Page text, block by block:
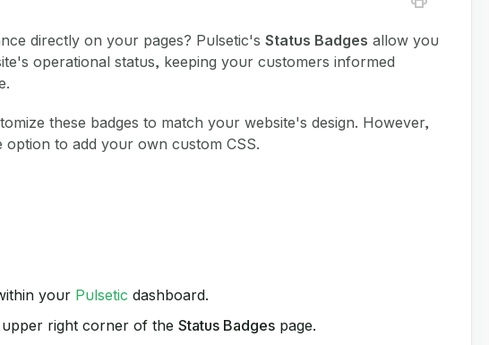
directly on your pages? Pulsetic'sStatus Badges allow you
operational status, keeping your customers informed
these badges to match your website's design. However,
to add your own custom CSS.
your Pulsetic dashboard.
upper right corner of theStatus Badges page.